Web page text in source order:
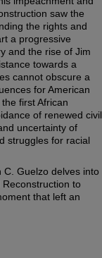
saw the
the rights and
a progressive
and the rise of Jim
towards a
cannot obscure a
for American
first African
of renewed civil
uncertainty of
struggles for racial
C. Guelzo delves into
to
that left an